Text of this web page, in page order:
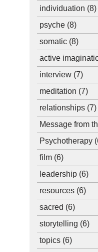
individuation (8)
psyche (8)
somatic (8)
active
interview (7)
meditation (7)
relationships (7)
Message from
Psychotherapy
film (6)
leadership (6)
resources (6)
sacred (6)
storytelling (6)
topics (6)